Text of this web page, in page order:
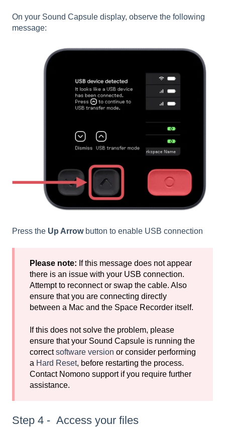
On your Sound Capsule display, observe the following
message:
Press the Up Arrowbutton to enable USB connection
Please note: If this message does not appear
there is an issue with your USB connection.
Attempt to reconnect or swap the cable. Also
ensure that you are connecting directly
between a Mac and the Space Recorder itself.
If this does not solve the problem, please
ensure that your Sound Capsule is running the
correctsoftware version or consider performing
a Hard Reset, before restarting the process.
Contact Nomono support if you require further
assistance.
Step 4 - Access your files